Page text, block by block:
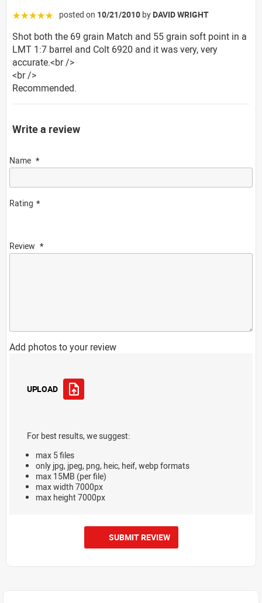
☆☆☆☆☆ posted on 10/21/2010 by DAVID WRIGHT
Shot both the 69 grain Match and 55 grain soft point in a
LMT 1:7 barrel and Colt 6920 and it was very, very
accurate.<br />
<br />
Recommended.
Write a review
Name
Rating
Review
Add photos to your review
UPLOAD
For best results, we suggest:
max 5 files
only jpg, jpeg, png, heic, heif, webp formats
max 15MB (per file)
max width 7000px
max height 7000px
SUBMIT REVIEW